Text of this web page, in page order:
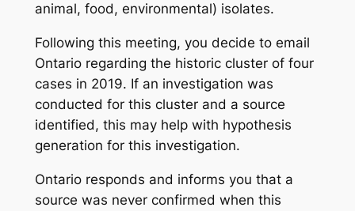
animal, food, environmental) isolates.
Following this meeting, you decide to email
Ontario regarding the historic cluster of four
cases in 2019. If an investigation was
conducted for this cluster and a source
identified, this may help with hypothesis
generation for this investigation.
Ontario responds and informs you that a
source was never confirmed when this